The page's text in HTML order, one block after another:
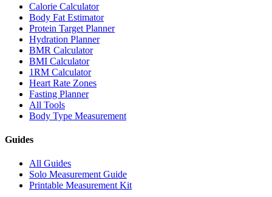
Calorie Calculator
Body Fat Estimator
Protein Target Planner
Hydration Planner
BMR Calculator
BMI Calculator
1RM Calculator
Heart Rate Zones
Fasting Planner
All Tools
Body Type Measurement
Guides
All Guides
Solo Measurement Guide
Printable Measurement Kit